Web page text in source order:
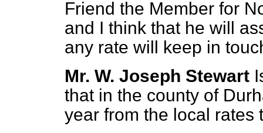
Friend the Member for
and I think that he will
any rate will keep in
Mr. W. Joseph Stewart
that in the county of
year from the local rates